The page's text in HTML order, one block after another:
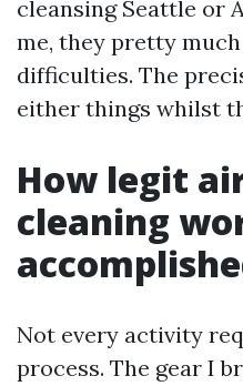
cleansing Seattle or
me, they pretty
difficulties. The
either things whilst
How legit
cleaning
Not every activity
process. The gear I